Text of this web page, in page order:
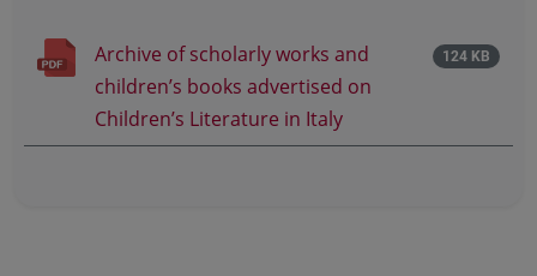
Archive of scholarly works and
children’s books advertised on
Children’s Literature in Italy
124 KB